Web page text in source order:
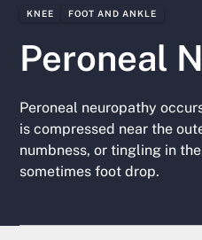
KNEE FOOT AND ANKLE
Peroneal
Peroneal neuropathy
is compressed near the
numbness, or tingling in
sometimes foot drop.